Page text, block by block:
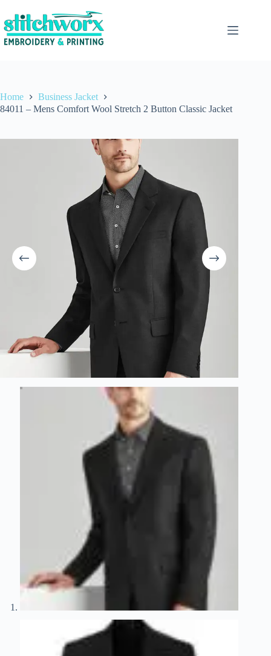
Home
Business Jacket
84011 – Mens Comfort Wool Stretch 2 Button Classic Jacket